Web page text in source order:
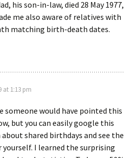
his son-in-law, died 28 May 1977,
me also aware of relatives with
matching birth-death dates.
at 1:13 pm
someone would have pointed this
but you can easily google this
shared birthdays and see the
I learned the surprising